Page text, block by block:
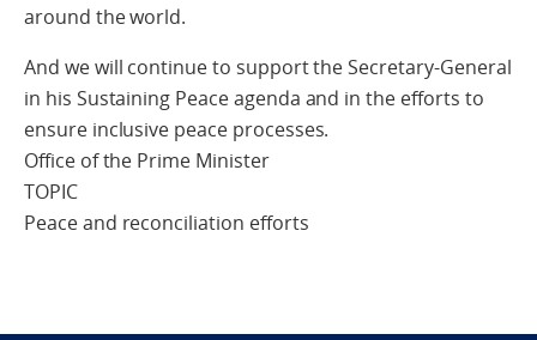
around the world.
And we will continue to support the Secretary-General
in his Sustaining Peace agenda and in the efforts to
ensure inclusive peace processes.
Office of the Prime Minister
TOPIC
Peace and reconciliation efforts